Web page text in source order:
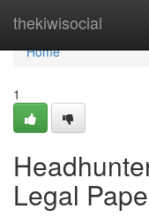
thekiwisocial
Home
Home
1
Legal